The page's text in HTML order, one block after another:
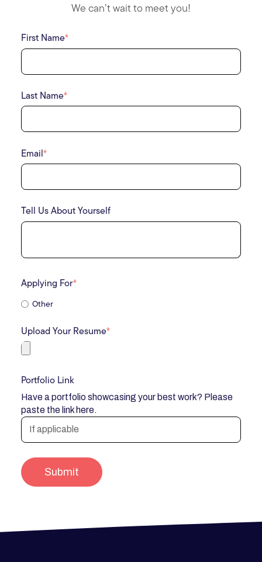
We can’t wait to meet you!
First Name*
Last Name*
Email*
Tell Us About Yourself
Applying For*
Other
Upload Your Resume*
Portfolio Link
Have a portfolio showcasing your best work? Please
paste the link here.